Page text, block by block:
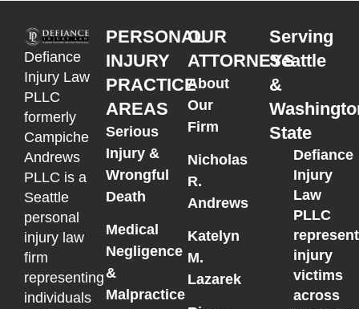
Defiance
Injury Law
PLLC
formerly
Campiche
Andrews
PLLC is a
Seattle
personal
injury law
firm
representing
individuals
PERSONAL
INJURY
PRACTICE
AREAS
Serious
Injury &
Wrongful
Death
Medical
Negligence
&
Malpractice
OUR
ATTORNEYS
About
Our
Firm
Nicholas
R.
Andrews
Katelyn
M.
Lazarek
Serving
Seattle
&
State
Defiance
Injury
Law
PLLC
injury
victims
across